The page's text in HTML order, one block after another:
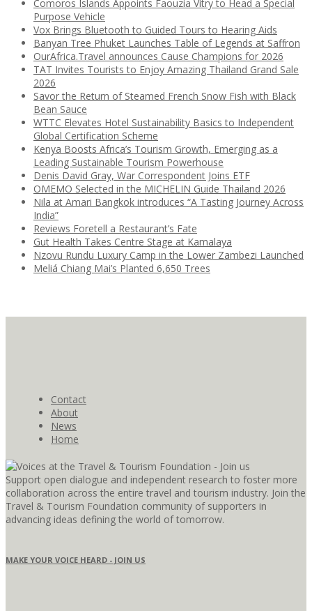
Comoros Islands Appoints Faouzia Vitry to Head a Special
Purpose Vehicle
Vox Brings Bluetooth to Guided Tours to Hearing Aids
Banyan Tree Phuket Launches Table of Legends at Saffron
OurAfrica.Travel announces Cause Champions for 2026
TAT Invites Tourists to Enjoy Amazing Thailand Grand Sale
2026
Savor the Return of Steamed French Snow Fish with Black
Bean Sauce
WTTC Elevates Hotel Sustainability Basics to Independent
Global Certification Scheme
Kenya Boosts Africa’s Tourism Growth, Emerging as a
Leading Sustainable Tourism Powerhouse
Denis David Gray, War Correspondent Joins ETF
OMEMO Selected in the MICHELIN Guide Thailand 2026
Nila at Amari Bangkok introduces “A Tasting Journey Across
India”
Reviews Foretell a Restaurant’s Fate
Gut Health Takes Centre Stage at Kamalaya
Nzovu Rundu Luxury Camp in the Lower Zambezi Launched
Meliá Chiang Mai’s Planted 6,650 Trees
Contact
About
News
Home
Support open dialogue and independent research to foster more
collaboration across the entire travel and tourism industry. Join the
Travel & Tourism Foundation community of supporters in
advancing ideas defining the world of tomorrow.
MAKE YOUR VOICE HEARD - JOIN US